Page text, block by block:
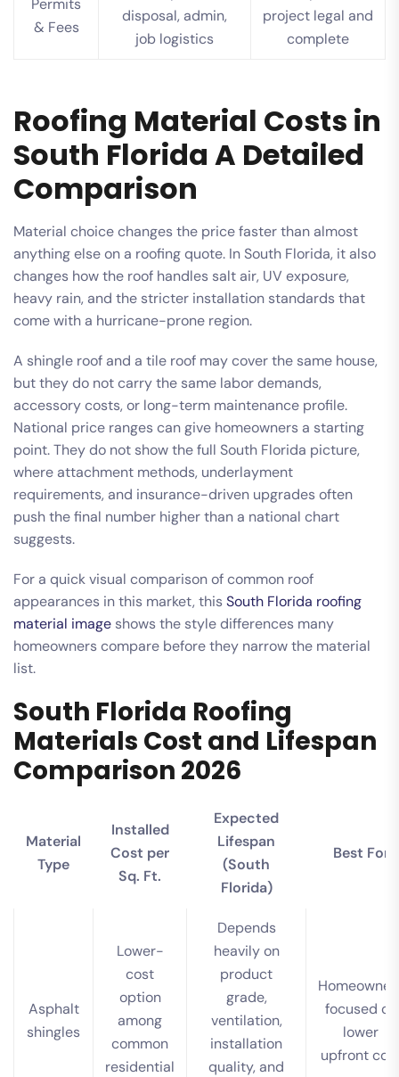
Permits
& Fees
disposal, admin,
job logistics
project legal and
complete
Roofing Material Costs in
South Florida A Detailed
Comparison
Material choice changes the price faster than almost
anything else on a roofing quote. In South Florida, it also
changes how the roof handles salt air, UV exposure,
heavy rain, and the stricter installation standards that
come with a hurricane-prone region.
A shingle roof and a tile roof may cover the same house,
but they do not carry the same labor demands,
accessory costs, or long-term maintenance profile.
National price ranges can give homeowners a starting
point. They do not show the full South Florida picture,
where attachment methods, underlayment
requirements, and insurance-driven upgrades often
push the final number higher than a national chart
suggests.
For a quick visual comparison of common roof
appearances in this market, thisSouth Florida roofing
material image shows the style differences many
homeowners compare before they narrow the material
list.
South Florida Roofing
Materials Cost and Lifespan
Comparison 2026
Material
Type
Installed
Cost per
Sq. Ft.
Expected
Lifespan
(South
Florida)
Best For
Asphalt
shingles
Lower-
cost
option
among
common
residential
Depends
heavily on
product
grade,
ventilation,
installation
quality, and
focused on
lower
upfront